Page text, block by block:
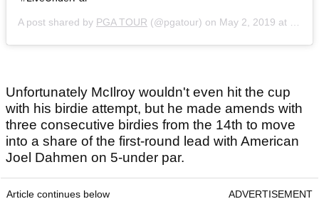
A post shared by PGA TOUR (@pgatour) on May 2, 2019 at 1:22pm PDT
Unfortunately McIlroy wouldn't even hit the cup
with his birdie attempt, but he made amends with
three consecutive birdies from the 14th to move
into a share of the first-round lead with American
Joel Dahmen on 5-under par.
Article continues below ADVERTISEMENT